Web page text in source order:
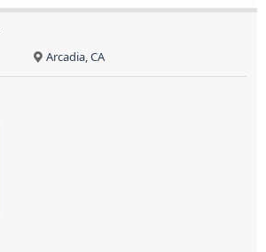
Arcadia, CA